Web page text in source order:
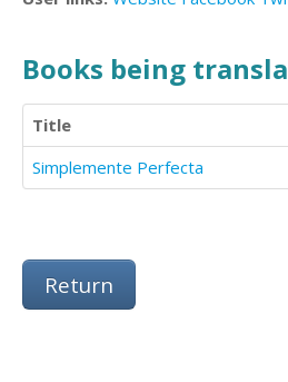
Books being
Title
Simplemente Perfecta
Return